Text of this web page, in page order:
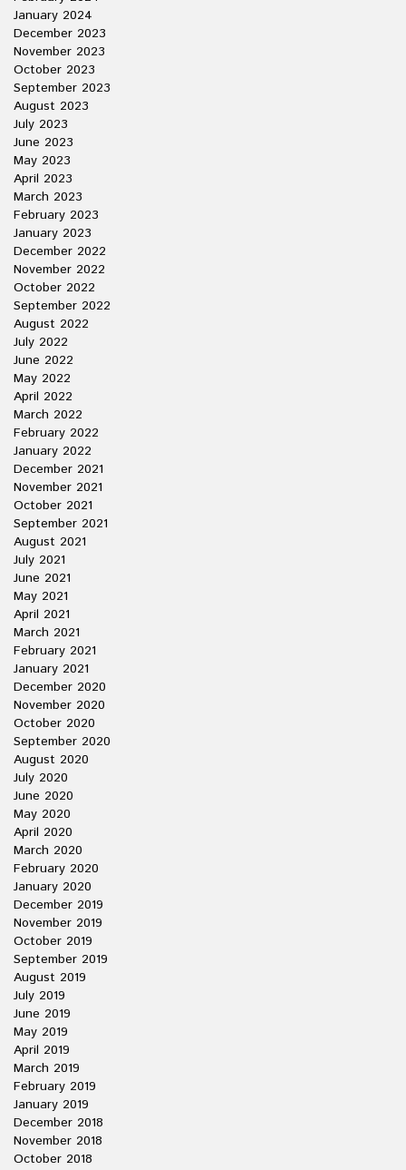
January 2024
December 2023
November 2023
October 2023
September 2023
August 2023
July 2023
June 2023
May 2023
April 2023
March 2023
February 2023
January 2023
December 2022
November 2022
October 2022
September 2022
August 2022
July 2022
June 2022
May 2022
April 2022
March 2022
February 2022
January 2022
December 2021
November 2021
October 2021
September 2021
August 2021
July 2021
June 2021
May 2021
April 2021
March 2021
February 2021
January 2021
December 2020
November 2020
October 2020
September 2020
August 2020
July 2020
June 2020
May 2020
April 2020
March 2020
February 2020
January 2020
December 2019
November 2019
October 2019
September 2019
August 2019
July 2019
June 2019
May 2019
April 2019
March 2019
February 2019
January 2019
December 2018
November 2018
October 2018